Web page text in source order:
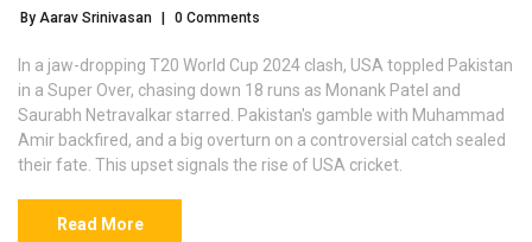
By Aarav Srinivasan 0 Comments
In a jaw-dropping T20 World Cup 2024 clash, USA toppled Pakistan
in a Super Over, chasing down 18 runs as Monank Patel and
Saurabh Netravalkar starred. Pakistan's gamble with Muhammad
Amir backfired, and a big overturn on a controversial catch sealed
their fate. This upset signals the rise of USA cricket.
Read More